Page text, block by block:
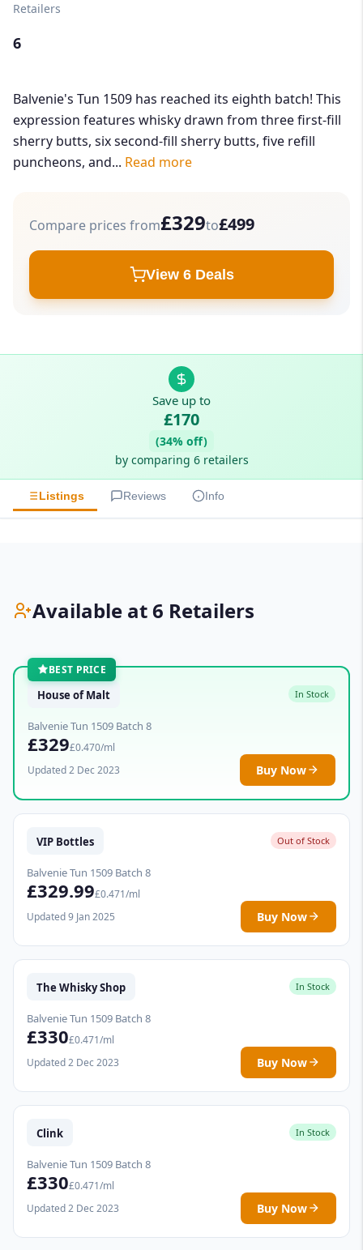
Retailers
6
Balvenie's Tun 1509 has reached its eighth batch! This
expression features whisky drawn from three first-fill
sherry butts, six second-fill sherry butts, five refill
puncheons, and... Read more
Compare prices from£329to£499
View 6 Deals
Save up to
£170
(34% off)
by comparing 6 retailers
Listings Reviews Info
Available at 6 Retailers
BEST PRICE
House of Malt In Stock
Balvenie Tun 1509 Batch 8
£329£0.470/ml
Updated 2 Dec 2023
Buy Now
VIP Bottles Out of Stock
Balvenie Tun 1509 Batch 8
£329.99£0.471/ml
Updated 9 Jan 2025
Buy Now
The Whisky Shop In Stock
Balvenie Tun 1509 Batch 8
£330£0.471/ml
Updated 2 Dec 2023
Buy Now
Clink In Stock
Balvenie Tun 1509 Batch 8
£330£0.471/ml
Updated 2 Dec 2023
Buy Now